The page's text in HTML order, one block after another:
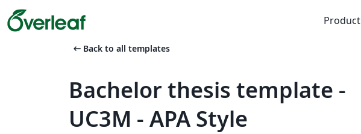
Product
arrow_left_alt Back to all templates
Bachelor thesis template -
UC3M - APA Style